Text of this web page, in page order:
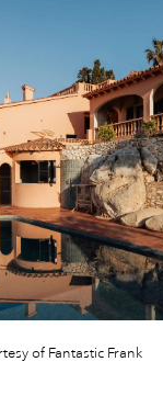
of Fantastic Frank